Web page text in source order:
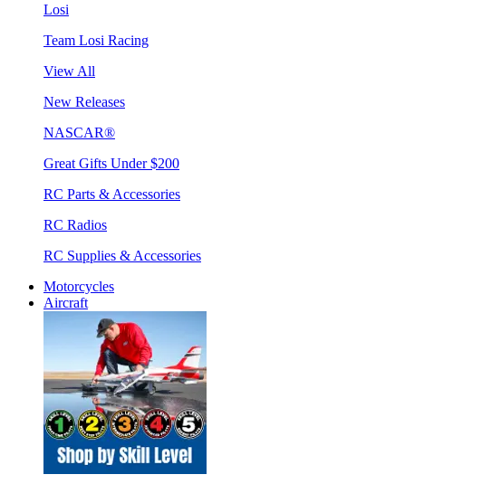
Losi
Team Losi Racing
View All
New Releases
NASCAR®
Great Gifts Under $200
RC Parts & Accessories
RC Radios
RC Supplies & Accessories
Motorcycles
Aircraft